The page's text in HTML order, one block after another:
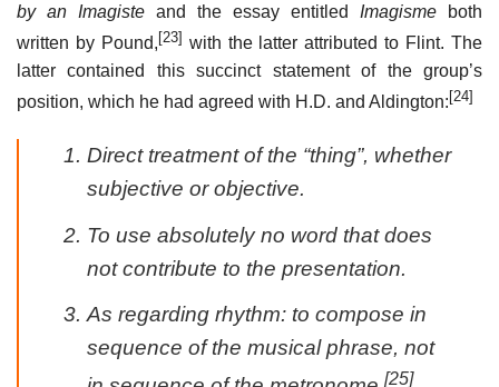
by an Imagiste and the essay entitled Imagisme both
written by Pound,[23] with the latter attributed to Flint. The
latter contained this succinct statement of the group’s
position, which he had agreed with H.D. and Aldington: [24]
Direct treatment of the “thing”, whether
subjective or objective.
To use absolutely no word that does
not contribute to the presentation.
As regarding rhythm: to compose in
sequence of the musical phrase, not
[25]